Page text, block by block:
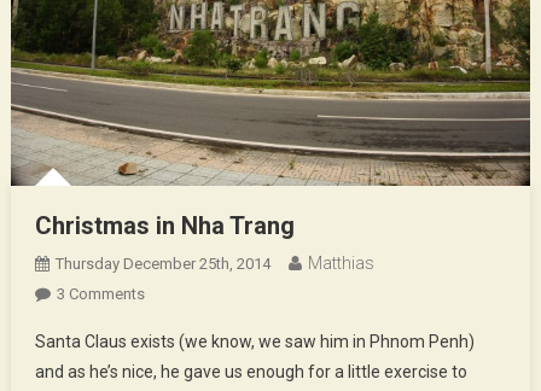
Christmas in Nha Trang
Thursday December 25th, 2014 Matthias
3 CommentsOn
In
Nha
Santa Claus exists (we know, we saw him in Phnom Penh)
and as he’s nice, he gave us enough for a little exercise to